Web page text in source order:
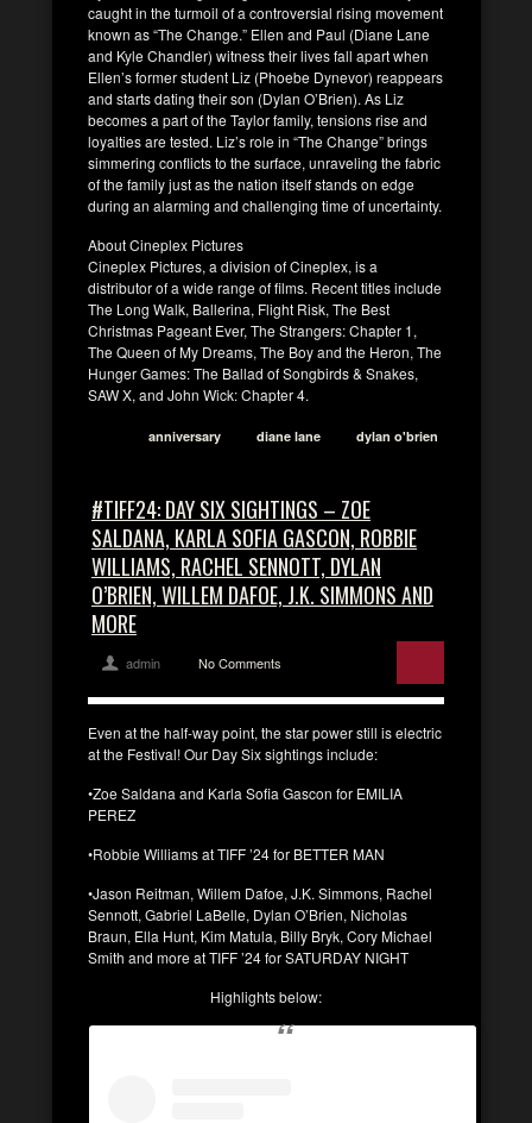
caught in the turmoil of a controversial rising movement
known as “The Change.” Ellen and Paul (Diane Lane
and Kyle Chandler) witness their lives fall apart when
Ellen’s former student Liz (Phoebe Dynevor) reappears
and starts dating their son (Dylan O’Brien). As Liz
becomes a part of the Taylor family, tensions rise and
loyalties are tested. Liz’s role in “The Change” brings
simmering conflicts to the surface, unraveling the fabric
of the family just as the nation itself stands on edge
during an alarming and challenging time of uncertainty.
About Cineplex Pictures
Cineplex Pictures, a division of Cineplex, is a
distributor of a wide range of films. Recent titles include
The Long Walk, Ballerina, Flight Risk, The Best
Christmas Pageant Ever, The Strangers: Chapter 1,
The Queen of My Dreams, The Boy and the Heron, The
Hunger Games: The Ballad of Songbirds & Snakes,
SAW X, and John Wick: Chapter 4.
anniversary diane lane dylan o'brien
#TIFF24: DAY SIX SIGHTINGS – ZOE
SALDANA, KARLA SOFIA GASCON, ROBBIE
WILLIAMS, RACHEL SENNOTT, DYLAN
O’BRIEN, WILLEM DAFOE, J.K. SIMMONS AND
MORE
admin No Comments
Even at the half-way point, the star power still is electric
at the Festival! Our Day Six sightings include:
•Zoe Saldana and Karla Sofia Gascon for EMILIA
PEREZ
•Robbie Williams at TIFF ’24 for BETTER MAN
•Jason Reitman, Willem Dafoe, J.K. Simmons, Rachel
Sennott, Gabriel LaBelle, Dylan O’Brien, Nicholas
Braun, Ella Hunt, Kim Matula, Billy Bryk, Cory Michael
Smith and more at TIFF ’24 for SATURDAY NIGHT
Highlights below: